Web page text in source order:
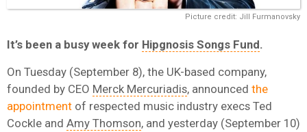
Picture credit: Jill Furmanovsky
It’s been a busy week for Hipgnosis Songs Fund.
On Tuesday (September 8), the UK-based company,
founded by CEO Merck Mercuriadis, announced the
appointment of respected music industry execs Ted
Cockle and Amy Thomson, and yesterday (September 10)